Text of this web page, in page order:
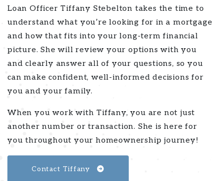
Loan Officer Tiffany Stebelton takes the time to
understand what you’re looking for in a mortgage
and how that fits into your long-term financial
picture. She will review your options with you
and clearly answer all of your questions, so you
can make confident, well-informed decisions for
you and your family.
When you work with Tiffany, you are not just
another number or transaction. She is here for
you throughout your homeownership journey!
Contact Tiffany